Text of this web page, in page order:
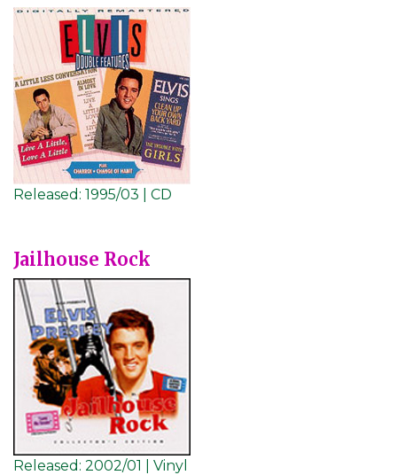
Released: 1995/03 | CD
Jailhouse Rock
Released: 2002/01 | Vinyl